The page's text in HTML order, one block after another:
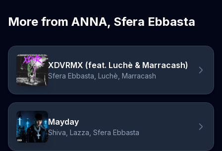
More from ANNA, Sfera Ebbasta
XDVRMX (feat. Luchè & Marracash)
Sfera Ebbasta, Luchè, Marracash
Mayday
Shiva, Lazza, Sfera Ebbasta